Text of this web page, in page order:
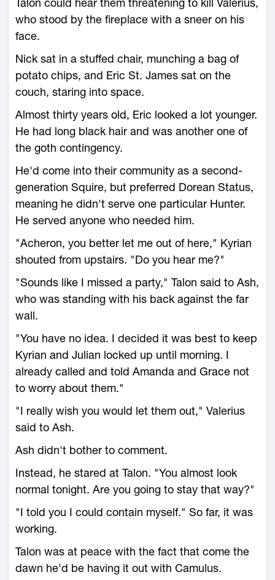
Talon could hear them threatening to kill Valerius,
who stood by the fireplace with a sneer on his
face.
Nick sat in a stuffed chair, munching a bag of
potato chips, and Eric St. James sat on the
couch, staring into space.
Almost thirty years old, Eric looked a lot younger.
He had long black hair and was another one of
the goth contingency.
He'd come into their community as a second-
generation Squire, but preferred Dorean Status,
meaning he didn't serve one particular Hunter.
He served anyone who needed him.
"Acheron, you better let me out of here," Kyrian
shouted from upstairs. "Do you hear me?"
"Sounds like I missed a party," Talon said to Ash,
who was standing with his back against the far
wall.
"You have no idea. I decided it was best to keep
Kyrian and Julian locked up until morning. I
already called and told Amanda and Grace not
to worry about them."
"I really wish you would let them out," Valerius
said to Ash.
Ash didn't bother to comment.
Instead, he stared at Talon. "You almost look
normal tonight. Are you going to stay that way?"
"I told you I could contain myself." So far, it was
working.
Talon was at peace with the fact that come the
dawn he'd be having it out with Camulus.